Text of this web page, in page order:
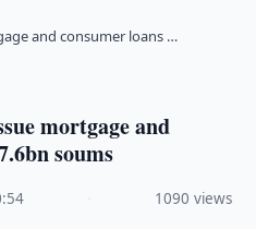
and consumer loans …
mortgage and
soums
1090 views